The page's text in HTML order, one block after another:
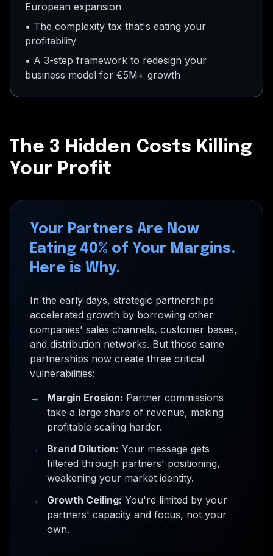
European expansion
• The complexity tax that's eating your
profitability
• A 3-step framework to redesign your
business model for €5M+ growth
The 3 Hidden Costs Killing
Your Profit
Your Partners Are Now
Eating 40% of Your Margins.
Here is Why.
In the early days, strategic partnerships
accelerated growth by borrowing other
companies' sales channels, customer bases,
and distribution networks. But those same
partnerships now create three critical
vulnerabilities:
→
Margin Erosion: Partner commissions
take a large share of revenue, making
profitable scaling harder.
→
Brand Dilution: Your message gets
filtered through partners' positioning,
weakening your market identity.
→
Growth Ceiling: You're limited by your
partners' capacity and focus, not your
own.